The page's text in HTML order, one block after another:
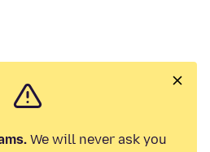
We will never ask you